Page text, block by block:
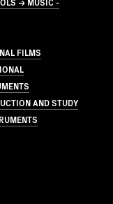
FILMS
AND STUDY